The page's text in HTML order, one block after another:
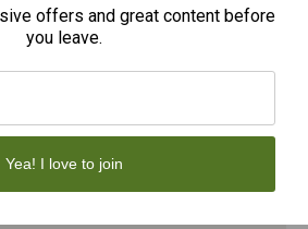
offers and great content before
you leave.
Yea! I love to join